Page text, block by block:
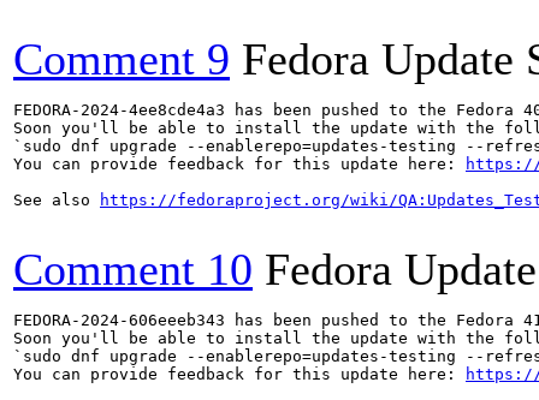
Comment 9 Fedora Update
FEDORA-2024-4ee8cde4a3 has been pushed to the
Soon you'll be able to install the update with the
`sudo dnf upgrade --enablerepo=updates-testing --refresh
You can provide feedback for this update here:
https://
See also
https://fedoraproject.org/wiki/
Comment 10 Fedora
FEDORA-2024-606eeeb343 has been pushed to the
Soon you'll be able to install the update with the
`sudo dnf upgrade --enablerepo=updates-testing --refresh
You can provide feedback for this update here:
https://